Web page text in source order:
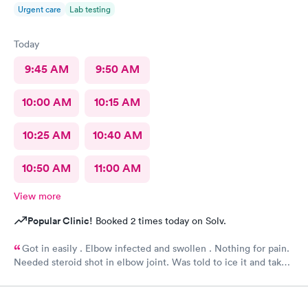
Urgent care Lab testing
Today
9:45 AM 9:50 AM
10:00 AM 10:15 AM
10:25 AM 10:40 AM
10:50 AM 11:00 AM
View more
Popular Clinic! Booked 2 times today on Solv.
Got in easily . Elbow infected and swollen . Nothing for pain.
Needed steroid shot in elbow joint. Was told to ice it and take